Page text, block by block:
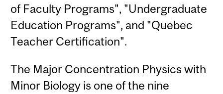
of Faculty Programs", "Undergraduate
Education Programs", and "Quebec
Teacher Certification".
The Major Concentration Physics with
Minor Biology is one of the nine